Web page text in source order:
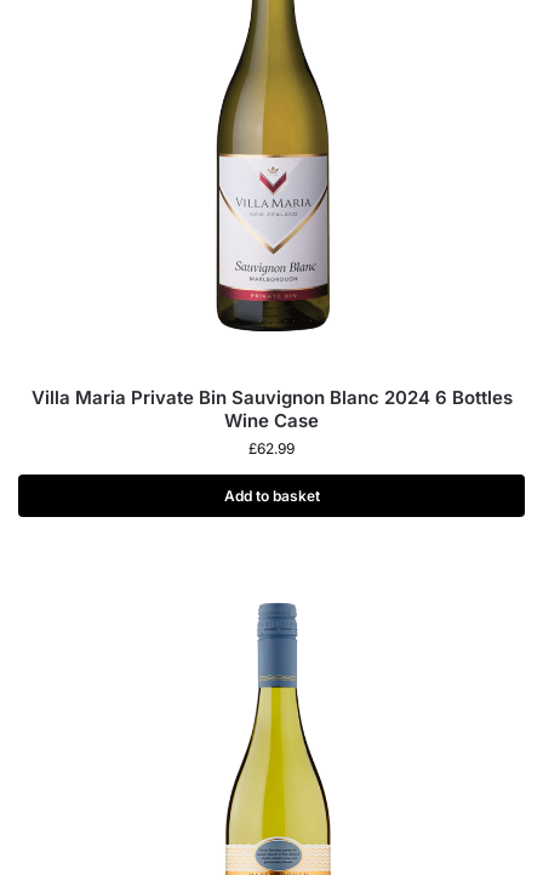
Villa Maria Private Bin Sauvignon Blanc 2024 6 Bottles
Wine Case
£62.99
Add to basket